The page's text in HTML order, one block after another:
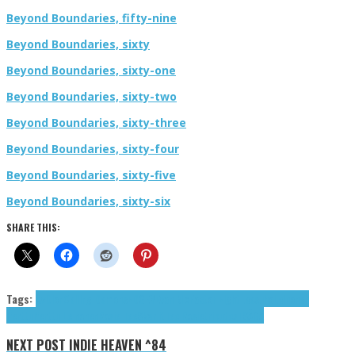
Beyond Boundaries, fifty-nine
Beyond Boundaries, sixty
Beyond Boundaries, sixty-one
Beyond Boundaries, sixty-two
Beyond Boundaries, sixty-three
Beyond Boundaries, sixty-four
Beyond Boundaries, sixty-five
Beyond Boundaries, sixty-six
SHARE THIS:
Tags:
NEXT POST INDIE HEAVEN ^84